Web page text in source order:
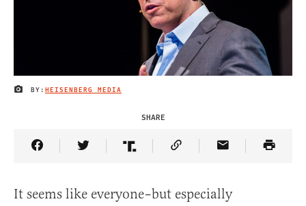
IMAGE CREDIT
BY: HEISENBERG MEDIA
SHARE
Share Article on Facebook
Share Article on Twitter
Share Article on Truth Social
Copy Article Link
Share Article
It seems like everyone–but especially